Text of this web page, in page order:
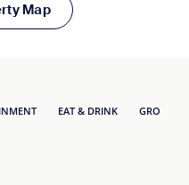
Map
EAT & DRINK GROCERY